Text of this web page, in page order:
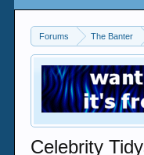
Forums The Banter
Celebrity